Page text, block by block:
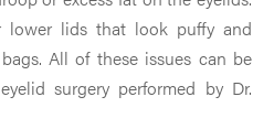
lower lids that look puffy and
All of these issues can be
surgery performed by Dr.